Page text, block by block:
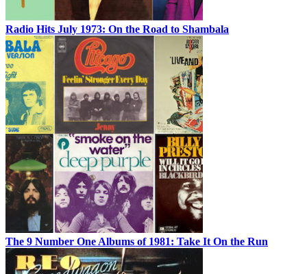
Radio Hits July 1973: On the Road to Shambala
The 9 Number One Albums of 1981: Take It On the Run